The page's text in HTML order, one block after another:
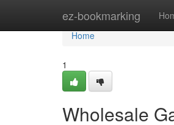
ez-bookmarking
Home
Home
1
Wholesale